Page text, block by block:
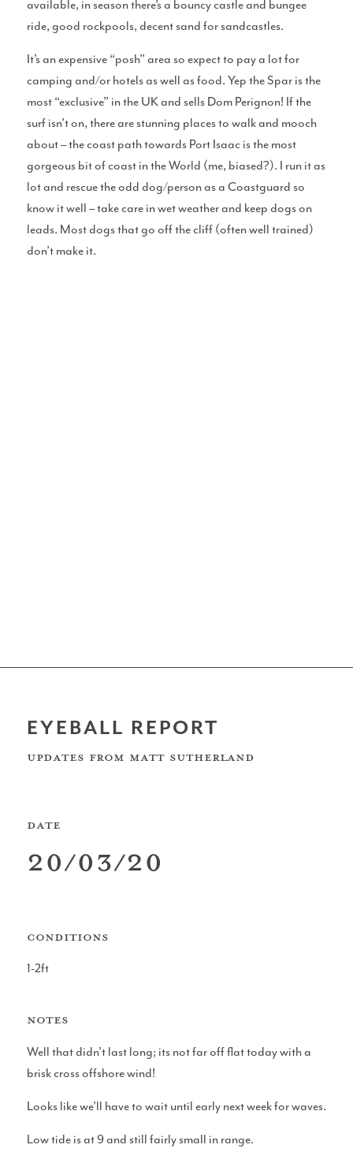
Perfect Sessions
Chat With Cotty
Merch
UK Shapers Directory
Devon and Cornwall Surfboard Shapers
North Sea Surfboard Shapers
Surf Calculator
available, in season there’s a bouncy castle and bungee
ride, good rockpools, decent sand for sandcastles.
It’s an expensive “posh” area so expect to pay a lot for
camping and/or hotels as well as food. Yep the Spar is the
most “exclusive” in the UK and sells Dom Perignon! If the
surf isn’t on, there are stunning places to walk and mooch
about – the coast path towards Port Isaac is the most
gorgeous bit of coast in the World (me, biased?). I run it as
lot and rescue the odd dog/person as a Coastguard so
know it well – take care in wet weather and keep dogs on
leads. Most dogs that go off the cliff (often well trained)
don’t make it.
EYEBALL REPORT
UPDATES FROM Matt Sutherland
DATE
20/03/20
CONDITIONS
1-2ft
NOTES
Well that didn’t last long; its not far off flat today with a
brisk cross offshore wind!
Looks like we’ll have to wait until early next week for waves.
Low tide is at 9 and still fairly small in range.